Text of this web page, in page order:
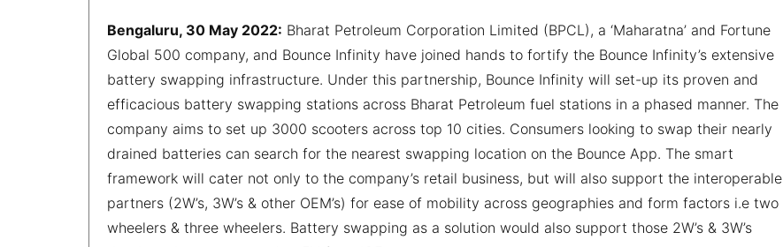
Bengaluru, 30 May 2022: Bharat Petroleum Corporation Limited (BPCL), a ‘Maharatna’ and Fortune
Global 500 company, and Bounce Infinity have joined hands to fortify the Bounce Infinity’s extensive
battery swapping infrastructure. Under this partnership, Bounce Infinity will set-up its proven and
efficacious battery swapping stations across Bharat Petroleum fuel stations in a phased manner. The
company aims to set up 3000 scooters across top 10 cities. Consumers looking to swap their nearly
drained batteries can search for the nearest swapping location on the Bounce App. The smart
framework will cater not only to the company’s retail business, but will also support the interoperable
partners (2W’s, 3W’s & other OEM’s) for ease of mobility across geographies and form factors i.e two
wheelers & three wheelers. Battery swapping as a solution would also support those 2W’s & 3W’s